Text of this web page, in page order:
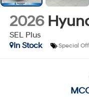
2026
SEL Plus
In Stock
Special